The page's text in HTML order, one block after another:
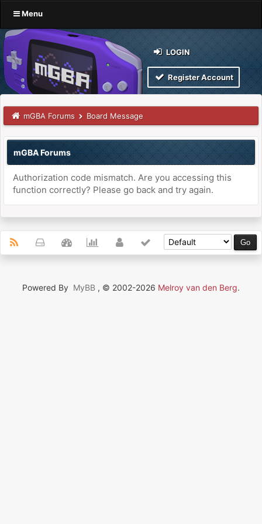
Menu
LOGIN
Register Account
mGBA Forums Board Message
mGBA Forums
Authorization code mismatch. Are you accessing this
function correctly? Please go back and try again.
Powered By MyBB , © 2002-2026 Melroy van den Berg.